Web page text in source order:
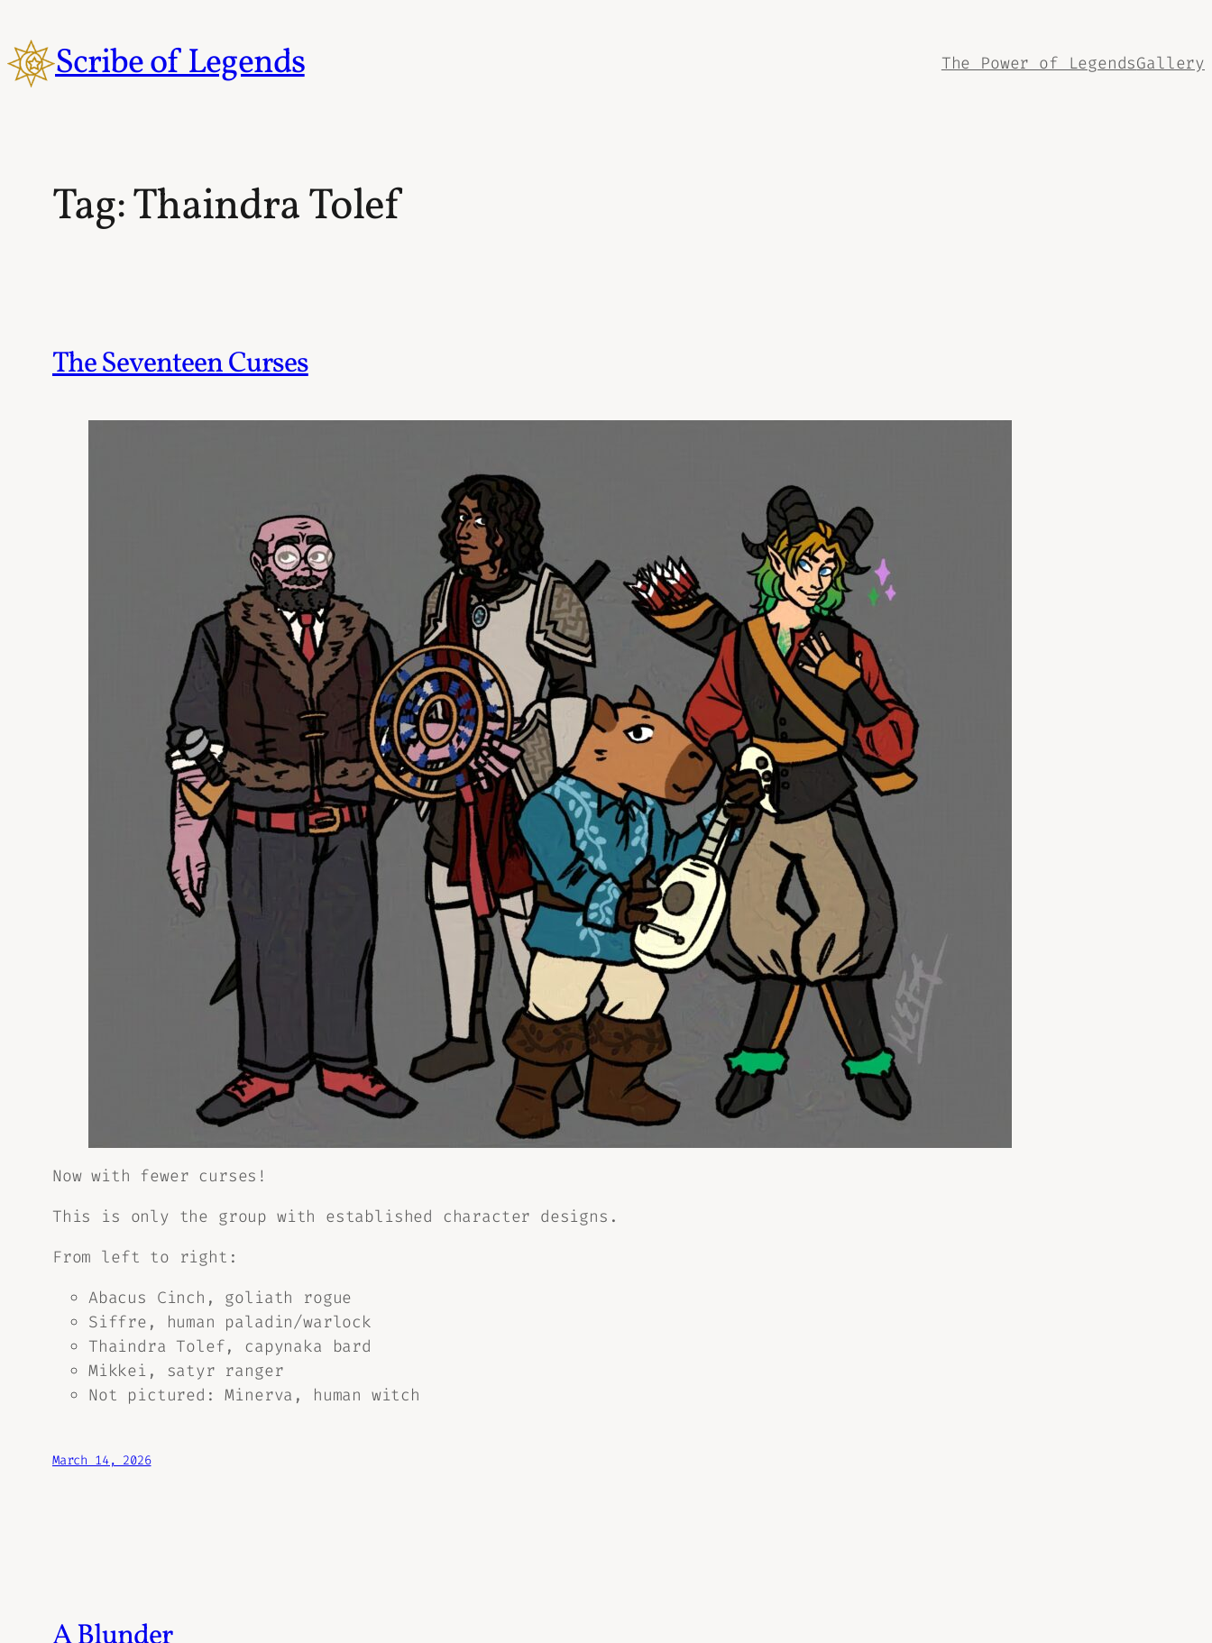
to
contentScribe of Legends The Power of LegendsGallery
Tag:Thaindra Tolef
The Seventeen Curses
Now with fewer curses!
This is only the group with established character designs.
From left to right:
Abacus Cinch, goliath rogue
Siffre, human paladin/warlock
Thaindra Tolef, capynaka bard
Mikkei, satyr ranger
Not pictured: Minerva, human witch
March 14, 2026